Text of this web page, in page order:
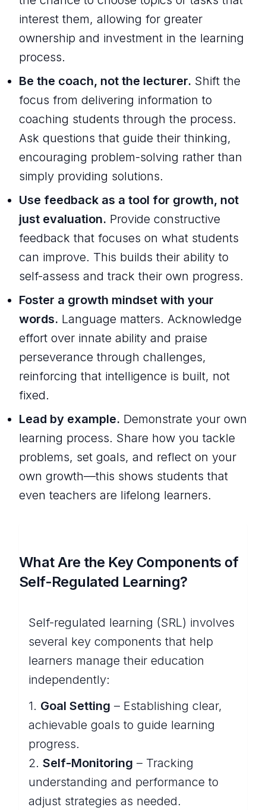
interest them, allowing for greater
ownership and investment in the learning
process.
Be the coach, not the lecturer. Shift the
focus from delivering information to
coaching students through the process.
Ask questions that guide their thinking,
encouraging problem-solving rather than
simply providing solutions.
Use feedback as a tool for growth, not
just evaluation. Provide constructive
feedback that focuses on what students
can improve. This builds their ability to
self-assess and track their own progress.
Foster a growth mindset with your
words. Language matters. Acknowledge
effort over innate ability and praise
perseverance through challenges,
reinforcing that intelligence is built, not
fixed.
Lead by example. Demonstrate your own
learning process. Share how you tackle
problems, set goals, and reflect on your
own growth—this shows students that
even teachers are lifelong learners.
What Are the Key Components of
Self-Regulated Learning?
Self-regulated learning (SRL) involves
several key components that help
learners manage their education
independently:
1. Goal Setting – Establishing clear,
achievable goals to guide learning
progress.
2. Self-Monitoring – Tracking
understanding and performance to
adjust strategies as needed.